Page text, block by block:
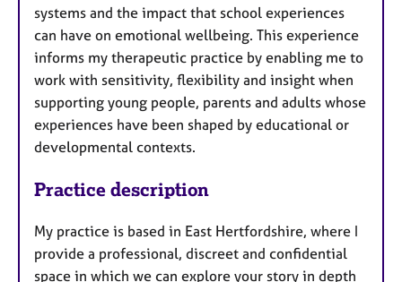
systems and the impact that school experiences
can have on emotional wellbeing. This experience
informs my therapeutic practice by enabling me to
work with sensitivity, flexibility and insight when
supporting young people, parents and adults whose
experiences have been shaped by educational or
developmental contexts.
Practice description
My practice is based in East Hertfordshire, where I
provide a professional, discreet and confidential
space in which we can explore your story in depth